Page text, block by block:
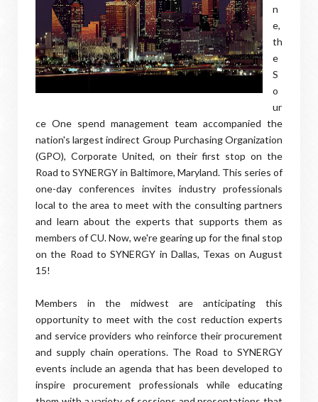
n
e,
th
e
S
o
ur
ce One spend management team accompanied the
nation's largest indirect Group Purchasing Organization
(GPO), Corporate United, on their first stop on the
Road to SYNERGY in Baltimore, Maryland. This series of
one-day conferences invites industry professionals
local to the area to meet with the consulting partners
and learn about the experts that supports them as
members of CU. Now, we're gearing up for the final stop
on the Road to SYNERGY in Dallas, Texas on August
15!
Members in the midwest are anticipating this
opportunity to meet with the cost reduction experts
and service providers who reinforce their procurement
and supply chain operations. The Road to SYNERGY
events include an agenda that has been developed to
inspire procurement professionals while educating